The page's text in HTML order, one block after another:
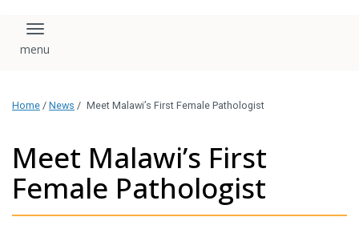
Toggle navigation
Home / News / Meet Malawi’s First Female Pathologist
Meet Malawi’s First
Female Pathologist